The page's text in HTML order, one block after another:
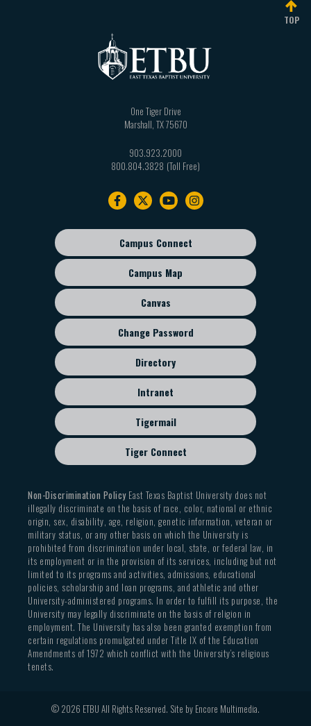
TOP
One Tiger Drive
Marshall TX75670
903.923.2000
800.804.3828
Footer
sub
menu
Campus Connect
Campus Map
Canvas
Change Password
Directory
Intranet
Tigermail
Tiger Connect
Non-Discrimination PolicyEast Texas Baptist University does not
illegally discriminate on the basis of race, color, national or ethnic
origin, sex, disability, age, religion, genetic information, veteran or
military status, or any other basis on which the University is
prohibited from discrimination under local, state, or federal law, in
its employment or in the provision of its services, including but not
limited to its programs and activities, admissions, educational
policies, scholarship and loan programs, and athletic and other
University-administered programs. In order to fulfill its purpose, the
University may legally discriminate on the basis of religion in
employment. The University has also been granted exemption from
certain regulations promulgated under Title IX of the Education
Amendments of 1972 which conflict with the University’s religious
tenets.
© 2026 ETBU All Rights Reserved. Site by Encore Multimedia.